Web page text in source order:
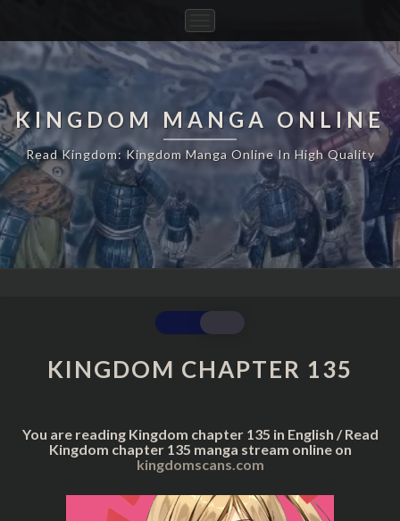
Navigation
KINGDOM MANGA ONLINE
Read Kingdom: Kingdom Manga Online In High Quality
KINGDOM
CHAPTER
135
KINGDOM CHAPTER 135
You are reading Kingdom chapter 135 in English / Read
Kingdom chapter 135 manga stream online on
kingdomscans.com